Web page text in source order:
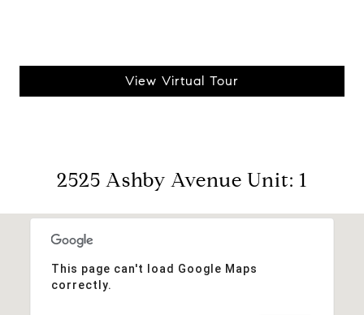
View Virtual Tour
2525 Ashby Avenue Unit: 1
This page can't load Google Maps
correctly.